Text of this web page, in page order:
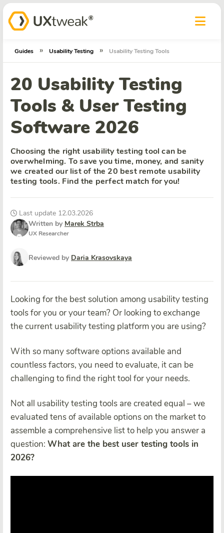
Guides » Usability Testing » Usability Testing Tools
20 Usability Testing
Tools & User Testing
Software 2026
Choosing the right usability testing tool can be
overwhelming. To save you time, money, and sanity
we created our list of the 20 best remote usability
testing tools. Find the perfect match for you!
Last update 12.03.2026
Written by Marek Strba
UX Researcher
Reviewed by Daria Krasovskaya
Looking for the best solution among usability testing
tools for you or your team? Or looking to exchange
the current usability testing platform you are using?
With so many software options available and
countless factors, you need to evaluate, it can be
challenging to find the right tool for your needs.
Not all usability testing tools are created equal – we
evaluated tens of available options on the market to
assemble a comprehensive list to help you answer a
question: What are the best user testing tools in
2026?